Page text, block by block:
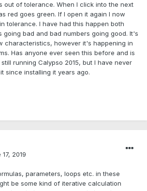
out of tolerance. When I click into the next
red goes green. If I open it again I now
tolerance. I have had this happen both
going bad and bad numbers going good. It's
characteristics, however it's happening in
Has anyone ever seen this before and is
running Calypso 2015, but I have never
since installing it years ago.
2019
parameters, loops etc. in these
be some kind of iterative calculation